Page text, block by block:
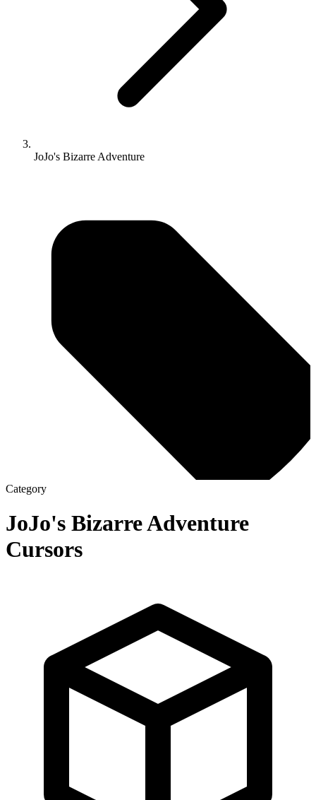
JoJo's Bizarre Adventure
Category
JoJo's Bizarre Adventure
Cursors